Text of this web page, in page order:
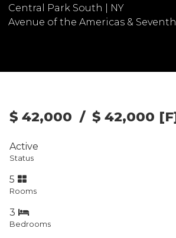
Central Park South | NY
Avenue of the Americas &
$ 42,000 / $ 42,000
Active
Status
5
Rooms
3
Bedrooms